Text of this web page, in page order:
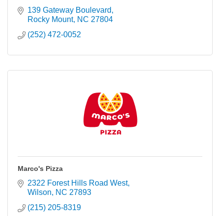
139 Gateway Boulevard
Rocky Mount NC 27804
(252) 472-0052
Marco's Pizza
2322 Forest Hills Road West
Wilson
NC 27893
(215) 205-8319